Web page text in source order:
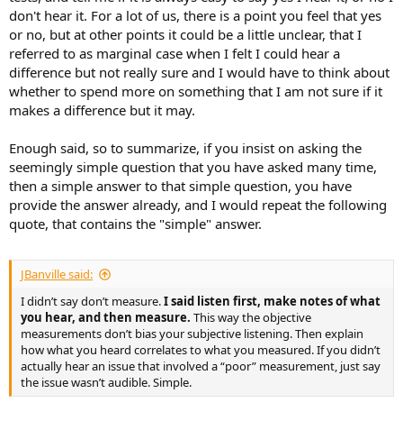
don't hear it. For a lot of us, there is a point you feel that yes
or no, but at other points it could be a little unclear, that I
referred to as marginal case when I felt I could hear a
difference but not really sure and I would have to think about
whether to spend more on something that I am not sure if it
makes a difference but it may.
Enough said, so to summarize, if you insist on asking the
seemingly simple question that you have asked many time,
then a simple answer to that simple question, you have
provide the answer already, and I would repeat the following
quote, that contains the "simple" answer.
JBanville said:
I didn’t say don’t measure.I said listen first, make notes of what
you hear, and then measure. This way the objective
measurements don’t bias your subjective listening. Then explain
how what you heard correlates to what you measured. If you didn’t
actually hear an issue that involved a “poor” measurement, just say
the issue wasn’t audible. Simple.